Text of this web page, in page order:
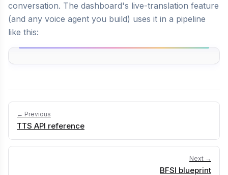
conversation. The dashboard's live-translation feature
(and any voice agent you build) uses it in a pipeline
like this:
← Previous
TTS API reference
Next →
BFSI blueprint